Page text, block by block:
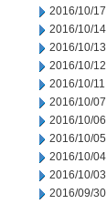
2016/10/17
2016/10/14
2016/10/13
2016/10/12
2016/10/11
2016/10/07
2016/10/06
2016/10/05
2016/10/04
2016/10/03
2016/09/30